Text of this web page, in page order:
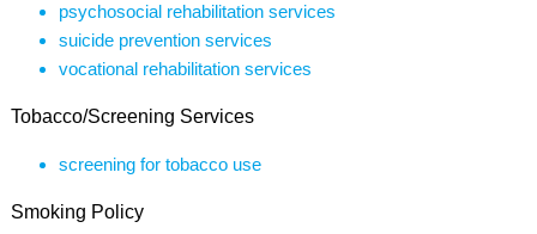
psychosocial rehabilitation services
suicide prevention services
vocational rehabilitation services
Tobacco/Screening Services
screening for tobacco use
Smoking Policy